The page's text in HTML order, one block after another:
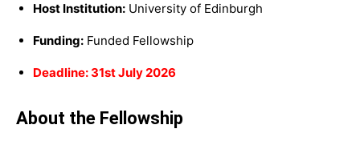
Host Institution: University of Edinburgh
Funding: Funded Fellowship
Deadline: 31st July 2026
About the Fellowship